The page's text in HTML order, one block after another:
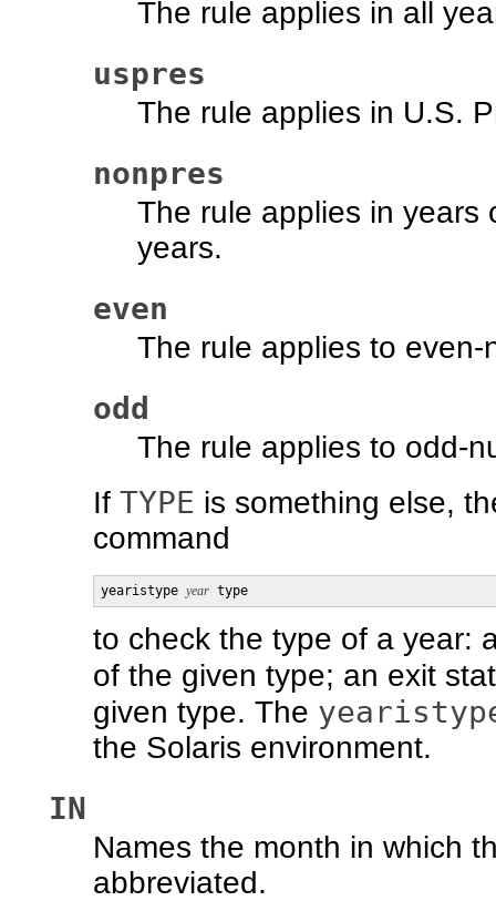
The rule applies in all
uspres
The rule applies in U.S.
nonpres
The rule applies in years
years.
even
The rule applies to even-
odd
The rule applies to odd-
If TYPE is something else,
command
yearistype year type
to check the type of a year:
of the given type; an exit
given type. The
the Solaris environment.
IN
Names the month in which
abbreviated.